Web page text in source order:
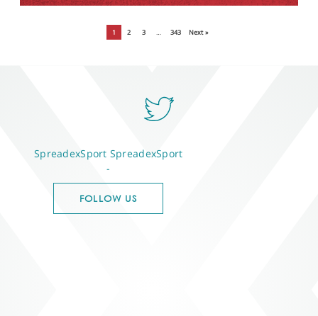
1 2 3 … 343 Next »
SpreadexSport SpreadexSport
-
FOLLOW US